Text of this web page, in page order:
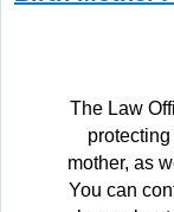
The Law
mother, as
You can